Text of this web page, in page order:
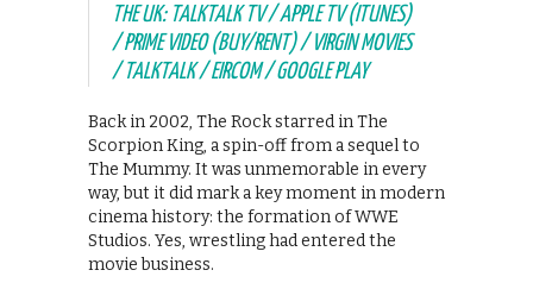
THE UK: TALKTALK TV / APPLE TV (ITUNES)
/ PRIME VIDEO (BUY/RENT) / VIRGIN MOVIES
/ TALKTALK / EIRCOM / GOOGLE PLAY
Back in 2002, The Rock starred in The
Scorpion King, a spin-off from a sequel to
The Mummy. It was unmemorable in every
way, but it did mark a key moment in modern
cinema history: the formation of WWE
Studios. Yes, wrestling had entered the
movie business.